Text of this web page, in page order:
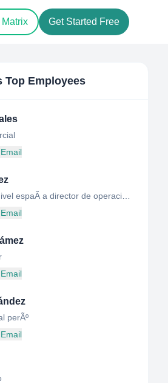
Matrix Get Started Free
Top Employees
Email
Email
Email
perÃº
Email